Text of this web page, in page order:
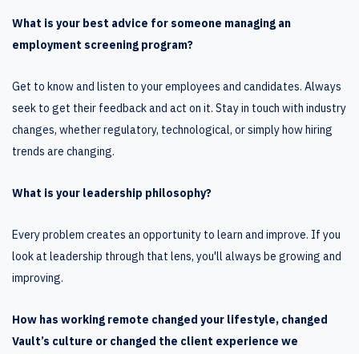
What is your best advice for someone managing an
employment screening program?
Get to know and listen to your employees and candidates. Always
seek to get their feedback and act on it. Stay in touch with industry
changes, whether regulatory, technological, or simply how hiring
trends are changing.
What is your leadership philosophy?
Every problem creates an opportunity to learn and improve. If you
look at leadership through that lens, you'll always be growing and
improving.
How has working remote changed your lifestyle, changed
Vault’s culture or changed the client experience we